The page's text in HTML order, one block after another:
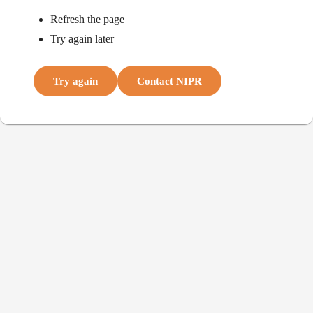
Refresh the page
Try again later
Try again Contact NIPR